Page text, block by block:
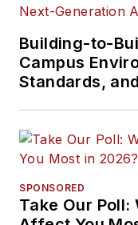
Building-to-
Campus
Standards,
SPONSORED
Take Our